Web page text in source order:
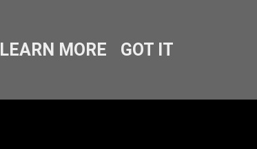
LEARN MORE GOT IT